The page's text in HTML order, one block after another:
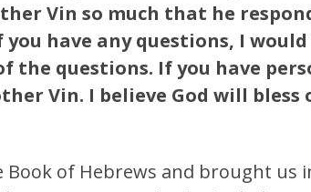
Vin so much that he
have any questions, I
the questions. If you have
Vin. I believe God will
of Hebrews and brought us